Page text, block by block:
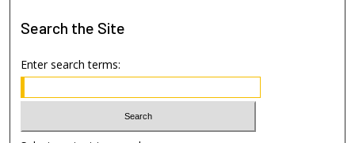
Search the Site
Enter search terms: